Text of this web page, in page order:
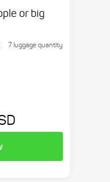
or big
7 luggage quantity